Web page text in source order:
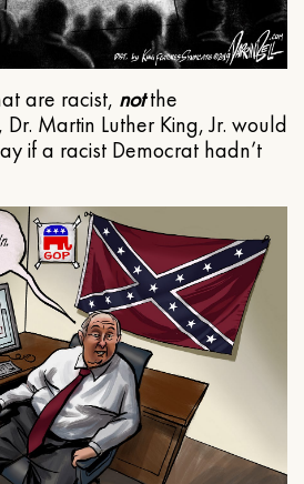
are racist, notthe
Martin Luther King, Jr. would
if a racist Democrat hadn’t